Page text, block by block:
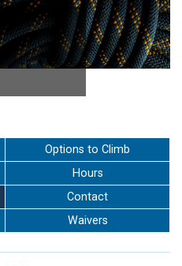
Options to Climb
Hours
Contact
Waivers